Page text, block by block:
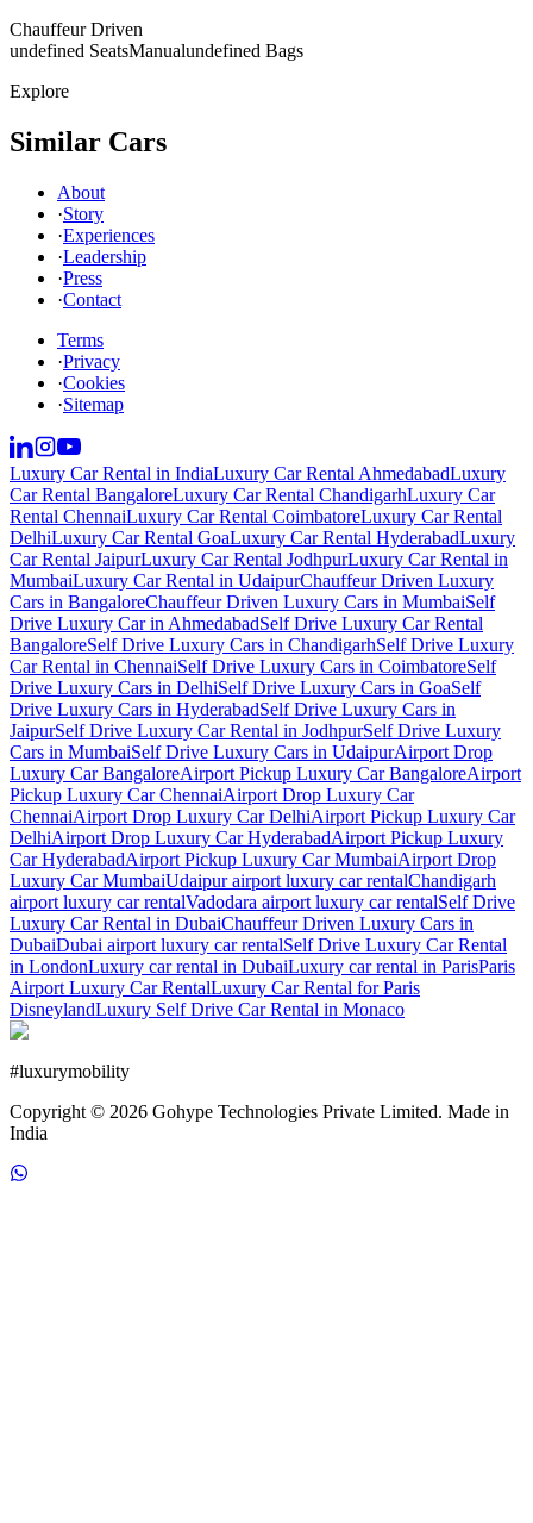
Chauffeur Driven
undefined SeatsManualundefined Bags
Explore
Similar Cars
About
·Story
·Experiences
·Leadership
·Press
·Contact
Terms
·Privacy
·Cookies
·Sitemap
Luxury Car Rental in IndiaLuxury Car Rental AhmedabadLuxury
Car Rental BangaloreLuxury Car Rental ChandigarhLuxury Car
Rental ChennaiLuxury Car Rental CoimbatoreLuxury Car Rental
DelhiLuxury Car Rental GoaLuxury Car Rental HyderabadLuxury
Car Rental JaipurLuxury Car Rental JodhpurLuxury Car Rental in
MumbaiLuxury Car Rental in UdaipurChauffeur Driven Luxury
Cars in BangaloreChauffeur Driven Luxury Cars in MumbaiSelf
Drive Luxury Car in AhmedabadSelf Drive Luxury Car Rental
BangaloreSelf Drive Luxury Cars in ChandigarhSelf Drive Luxury
Car Rental in ChennaiSelf Drive Luxury Cars in CoimbatoreSelf
Drive Luxury Cars in DelhiSelf Drive Luxury Cars in GoaSelf
Drive Luxury Cars in HyderabadSelf Drive Luxury Cars in
JaipurSelf Drive Luxury Car Rental in JodhpurSelf Drive Luxury
Cars in MumbaiSelf Drive Luxury Cars in UdaipurAirport Drop
Luxury Car BangaloreAirport Pickup Luxury Car BangaloreAirport
Pickup Luxury Car ChennaiAirport Drop Luxury Car
ChennaiAirport Drop Luxury Car DelhiAirport Pickup Luxury Car
DelhiAirport Drop Luxury Car HyderabadAirport Pickup Luxury
Car HyderabadAirport Pickup Luxury Car MumbaiAirport Drop
Luxury Car MumbaiUdaipur airport luxury car rentalChandigarh
airport luxury car rentalVadodara airport luxury car rentalSelf Drive
Luxury Car Rental in DubaiChauffeur Driven Luxury Cars in
DubaiDubai airport luxury car rentalSelf Drive Luxury Car Rental
in LondonLuxury car rental in DubaiLuxury car rental in ParisParis
Airport Luxury Car RentalLuxury Car Rental for Paris
DisneylandLuxury Self Drive Car Rental in Monaco
#luxurymobility
Copyright © 2026 Gohype Technologies Private Limited. Made in
India